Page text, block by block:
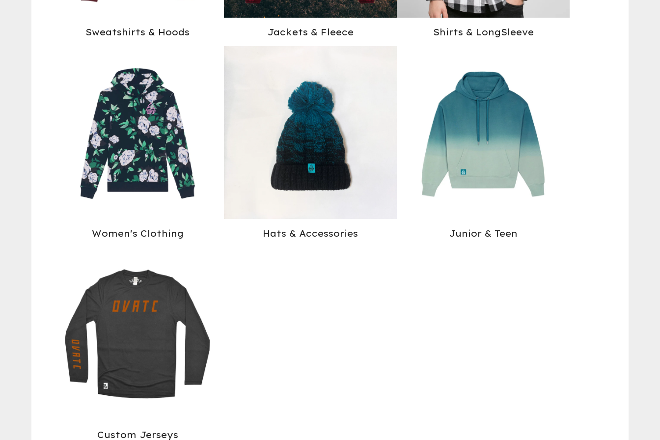
Sweatshirts & Hoods Jackets & Fleece Shirts & LongSleeve
Women's Clothing Hats & Accessories Junior & Teen
Custom Jerseys